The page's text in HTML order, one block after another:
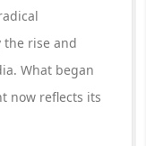
the rise and
What began
now reflects its